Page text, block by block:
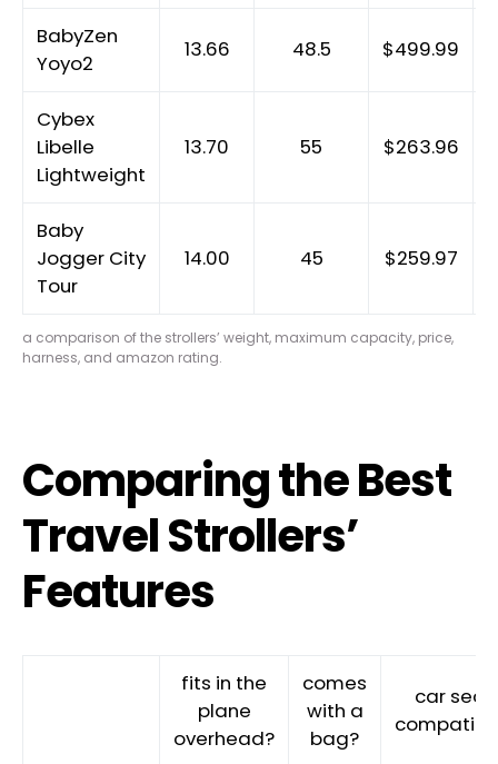
BabyZen
Yoyo2
13.66 48.5 $499.99
Cybex
Libelle
Lightweight
13.70 55 $263.96
Baby
Jogger City
Tour
14.00 45 $259.97
a comparison of the strollers’ weight, maximum capacity, price,
harness, and amazon rating.
Comparing the Best
Travel Strollers’
Features
fits in the
plane
overhead?
comes
with a
bag?
car seat